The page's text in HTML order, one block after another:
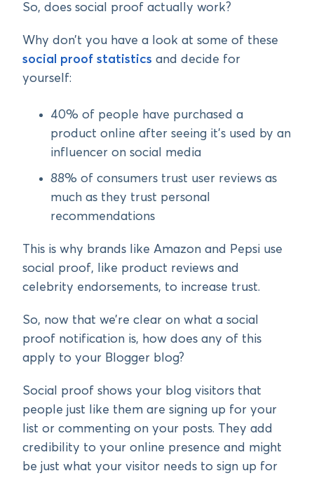
So, does social proof actually work?
Why don’t you have a look at some of these
social proof statistics and decide for
yourself:
40% of people have purchased a
product online after seeing it’s used by an
influencer on social media
88% of consumers trust user reviews as
much as they trust personal
recommendations
This is why brands like Amazon and Pepsi use
social proof, like product reviews and
celebrity endorsements, to increase trust.
So, now that we’re clear on what a social
proof notification is, how does any of this
apply to your Blogger blog?
Social proof shows your blog visitors that
people just like them are signing up for your
list or commenting on your posts. They add
credibility to your online presence and might
be just what your visitor needs to sign up for